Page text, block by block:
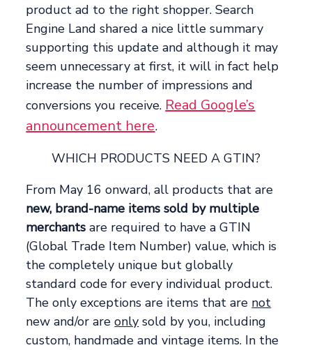
product ad to the right shopper. Search
Engine Land shared a nice little summary
supporting this update and although it may
seem unnecessary at first, it will in fact help
increase the number of impressions and
conversions you receive. Read Google’s
announcement here.
WHICH PRODUCTS NEED A GTIN?
From May 16 onward, all products that are
new, brand-name items sold by multiple
merchants are required to have a GTIN
(Global Trade Item Number) value, which is
the completely unique but globally
standard code for every individual product.
The only exceptions are items that are not
new and/or areonly sold by you, including
custom, handmade and vintage items. In the